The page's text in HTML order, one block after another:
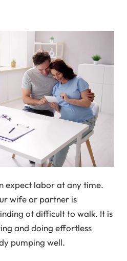
expect labor at any time.
wife or partner is
ot difficult to walk. It is
and doing effortless
pumping well.